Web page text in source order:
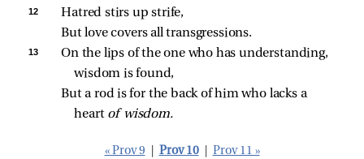
12
Hatred stirs up strife,
But love covers all transgressions.
13
On the lips of the one who has understanding,
wisdom is found,
But a rod is for the back of him who lacks a
heart of wisdom.
« Prov 9 Prov 10 Prov 11 »